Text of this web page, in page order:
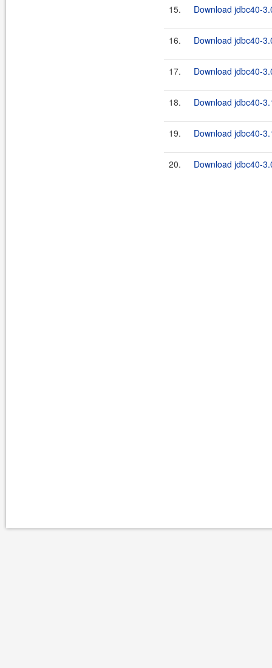
15. Download jdbc40-
16. Download jdbc40-
17. Download jdbc40-
18. Download jdbc40-
19. Download jdbc40-
20. Download jdbc40-